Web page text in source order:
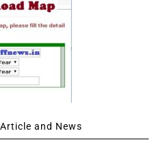
and News